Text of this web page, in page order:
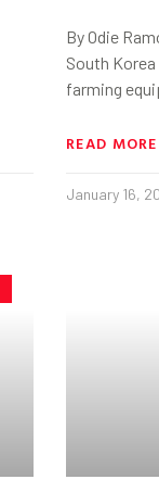
By Odie
South
farming
READ MORE
January 16,